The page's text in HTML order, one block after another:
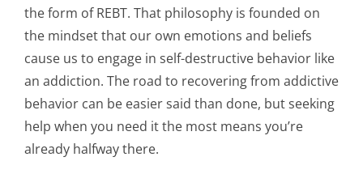
the form of REBT. That philosophy is founded on
the mindset that our own emotions and beliefs
cause us to engage in self-destructive behavior like
an addiction. The road to recovering from addictive
behavior can be easier said than done, but seeking
help when you need it the most means you’re
already halfway there.